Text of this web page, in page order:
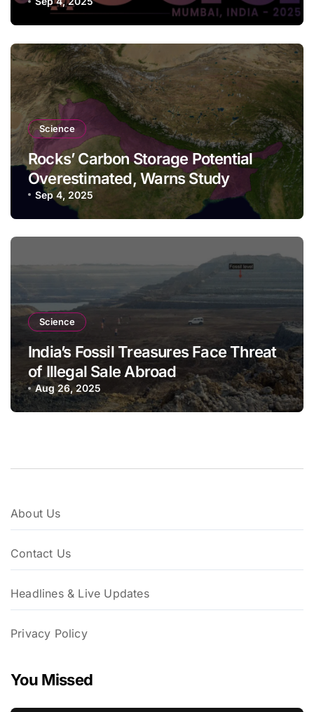
Science
Rocks’ Carbon Storage Potential
Overestimated, Warns Study
Sep 4, 2025
Science
India’s Fossil Treasures Face Threat
of Illegal Sale Abroad
Aug 26, 2025
About Us
Contact Us
Headlines & Live Updates
Privacy Policy
You Missed